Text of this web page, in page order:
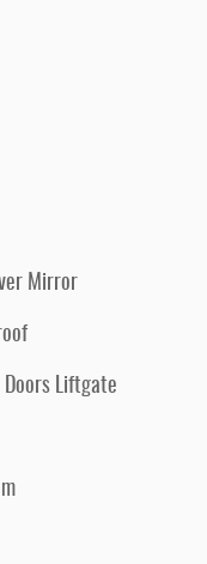
Mirror
Doors Liftgate